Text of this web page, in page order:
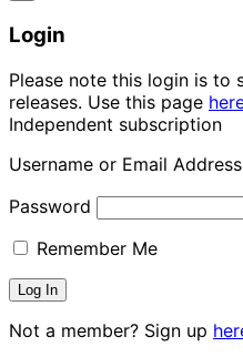
Login
Please note this login is to
releases. Use this page
Independent subscription
Username or Email Address
Password
Remember Me
Not a member? Sign up